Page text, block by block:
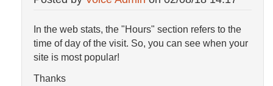
In the web stats, the "Hours" section refers to the
time of day of the visit. So, you can see when your
site is most popular!
Thanks